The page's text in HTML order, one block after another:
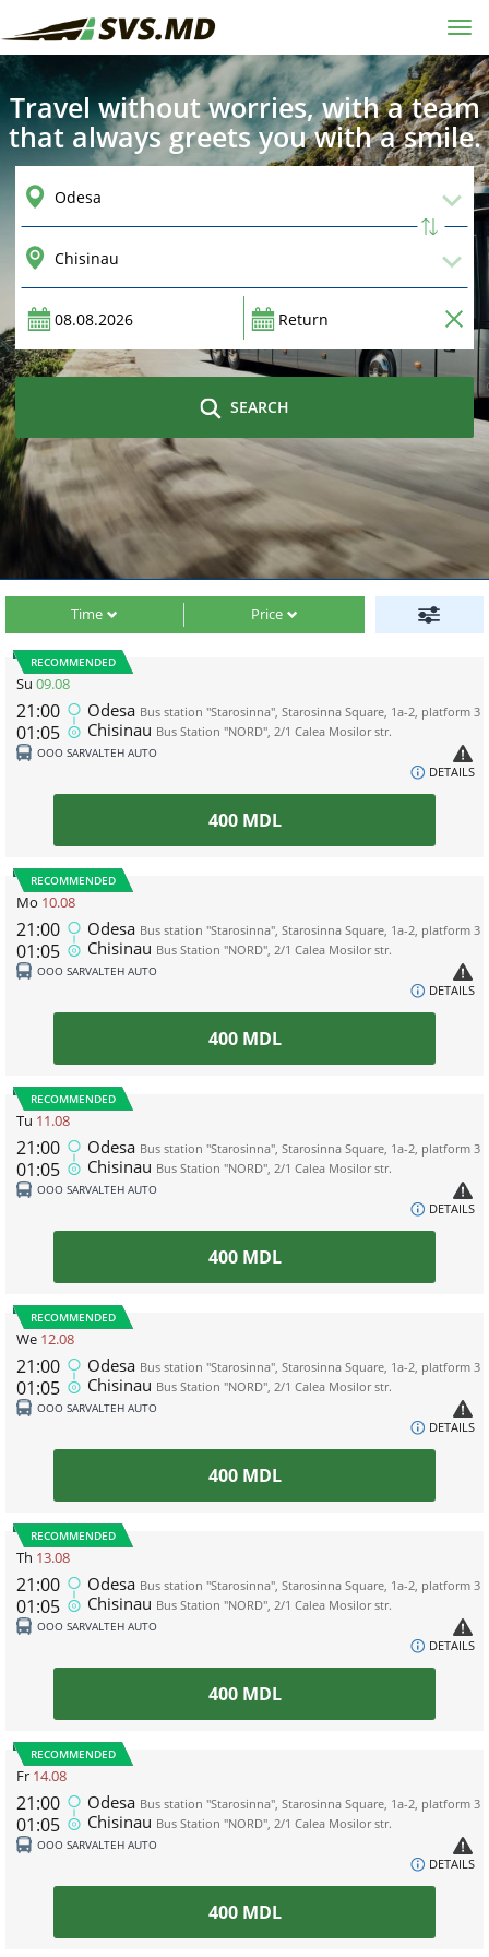
Travel without worries, with a team
that always greets you with a smile.
SEARCH
Time Price
RECOMMENDED
Su 09.08
21:00
01:05
Odesa Bus station "Starosinna", Starosinna Square, 1а-2, platform 3
Chisinau Bus Station "NORD", 2/1 Calea Mosilor str.
ООО SARVALTEH AUTO
DETAILS
400 MDL
RECOMMENDED
Mo 10.08
21:00
01:05
Odesa Bus station "Starosinna", Starosinna Square, 1а-2, platform 3
Chisinau Bus Station "NORD", 2/1 Calea Mosilor str.
ООО SARVALTEH AUTO
DETAILS
400 MDL
RECOMMENDED
Tu 11.08
21:00
01:05
Odesa Bus station "Starosinna", Starosinna Square, 1а-2, platform 3
Chisinau Bus Station "NORD", 2/1 Calea Mosilor str.
ООО SARVALTEH AUTO
DETAILS
400 MDL
RECOMMENDED
We 12.08
21:00
01:05
Odesa Bus station "Starosinna", Starosinna Square, 1а-2, platform 3
Chisinau Bus Station "NORD", 2/1 Calea Mosilor str.
ООО SARVALTEH AUTO
DETAILS
400 MDL
RECOMMENDED
Th 13.08
21:00
01:05
Odesa Bus station "Starosinna", Starosinna Square, 1а-2, platform 3
Chisinau Bus Station "NORD", 2/1 Calea Mosilor str.
ООО SARVALTEH AUTO
DETAILS
400 MDL
RECOMMENDED
Fr 14.08
21:00
01:05
Odesa Bus station "Starosinna", Starosinna Square, 1а-2, platform 3
Chisinau Bus Station "NORD", 2/1 Calea Mosilor str.
ООО SARVALTEH AUTO
DETAILS
400 MDL